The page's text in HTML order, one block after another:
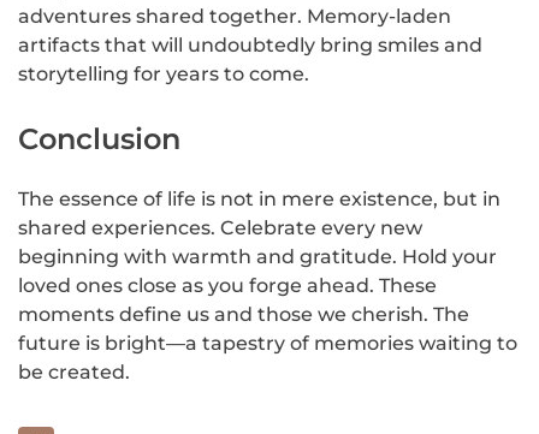
adventures shared together. Memory-laden
artifacts that will undoubtedly bring smiles and
storytelling for years to come.
Conclusion
The essence of life is not in mere existence, but in
shared experiences. Celebrate every new
beginning with warmth and gratitude. Hold your
loved ones close as you forge ahead. These
moments define us and those we cherish. The
future is bright—a tapestry of memories waiting to
be created.